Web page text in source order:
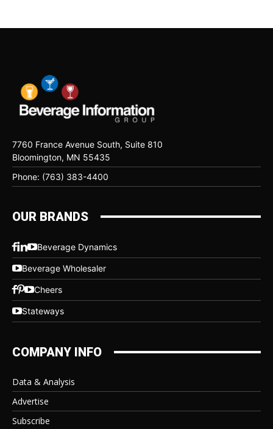
7760 France Avenue South, Suite 810
Bloomington, MN 55435
Phone: (763) 383-4400
OUR BRANDS
Beverage Dynamics
Beverage Wholesaler
Cheers
Stateways
COMPANY INFO
Data & Analysis
Advertise
Subscribe